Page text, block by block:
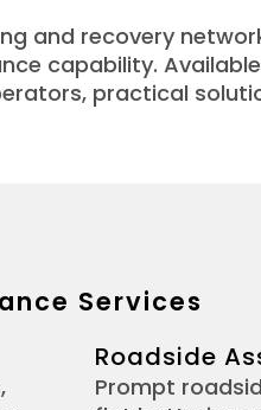
and recovery
capability.
practical
Services
Roadside
Prompt